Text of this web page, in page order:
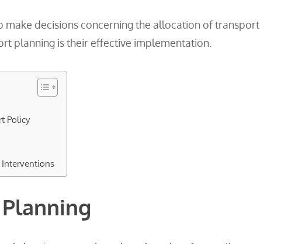
make decisions concerning the allocation of transport
planning is their effective implementation.
Policy
Interventions